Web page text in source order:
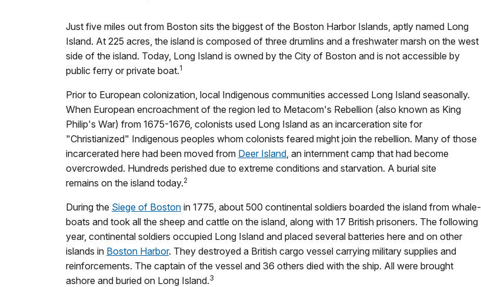
Just five miles out from Boston sits the biggest of the Boston Harbor Islands, aptly named Long
Island. At 225 acres, the island is composed of three drumlins and a freshwater marsh on the west
side of the island. Today, Long Island is owned by the City of Boston and is not accessible by
public ferry or private boat.1
Prior to European colonization, local Indigenous communities accessed Long Island seasonally.
When European encroachment of the region led to Metacom's Rebellion (also known as King
Philip's War) from 1675-1676, colonists used Long Island as an incarceration site for
"Christianized" Indigenous peoples whom colonists feared might join the rebellion. Many of those
incarcerated here had been moved from Deer Island, an internment camp that had become
overcrowded. Hundreds perished due to extreme conditions and starvation. A burial site
remains on the island today.2
During the Siege of Boston in 1775, about 500 continental soldiers boarded the island from whale-
boats and took all the sheep and cattle on the island, along with 17 British prisoners. The following
year, continental soldiers occupied Long Island and placed several batteries here and on other
islands in Boston Harbor. They destroyed a British cargo vessel carrying military supplies and
reinforcements. The captain of the vessel and 36 others died with the ship. All were brought
ashore and buried on Long Island.3